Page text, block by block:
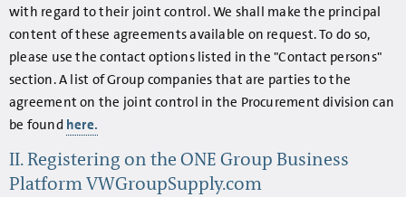
with regard to their joint control. We shall make the principal
content of these agreements available on request. To do so,
please use the contact options listed in the "Contact persons"
section. A list of Group companies that are parties to the
agreement on the joint control in the Procurement division can
be found here.
II. Registering on the ONE Group Business
Platform VWGroupSupply.com